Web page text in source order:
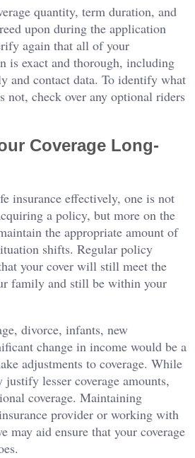
quantity, term duration, and
upon during the application
again that all of your
is exact and thorough, including
and contact data. To identify what
not, check over any optional riders
Coverage Long-
insurance effectively, one is not
a policy, but more on the
the appropriate amount of
shifts. Regular policy
your cover will still meet the
family and still be within your
divorce, infants, new
change in income would be a
adjustments to coverage. While
lesser coverage amounts,
coverage. Maintaining
provider or working with
may aid ensure that your coverage